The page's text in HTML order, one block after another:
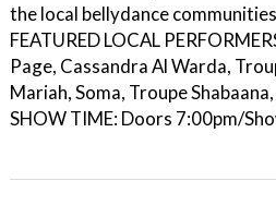
the local bellydance
FEATURED LOCAL
Page, Cassandra Al Warda,
Mariah, Soma, Troupe
SHOW TIME: Doors 7:00pm/